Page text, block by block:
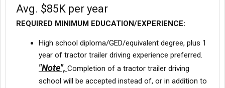
Avg. $85K per year
REQUIRED MINIMUM EDUCATION/EXPERIENCE:
High school diploma/GED/equivalent degree, plus 1
year of tractor trailer driving experience preferred.
"Note", Completion of a tractor trailer driving
school will be accepted instead of, or in addition to